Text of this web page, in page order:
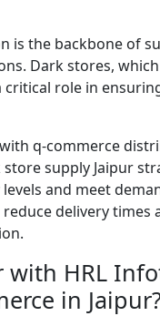
is the backbone of
Dark stores,
critical role in
q-commerce
supply Jaipur
and meet
delivery times
with HRL
in